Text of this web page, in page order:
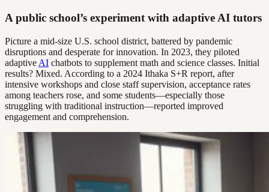
A public school’s experiment with adaptive AI tutors
Picture a mid-size U.S. school district, battered by pandemic
disruptions and desperate for innovation. In 2023, they piloted
adaptive AI chatbots to supplement math and science classes. Initial
results? Mixed. According to a 2024 Ithaka S+R report, after
intensive workshops and close staff supervision, acceptance rates
among teachers rose, and some students—especially those
struggling with traditional instruction—reported improved
engagement and comprehension.